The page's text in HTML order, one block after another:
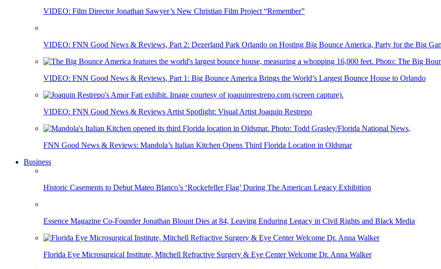
VIDEO: Film Director Jonathan Sawyer’s New Christian Film Project “Remember”
VIDEO: FNN Good News & Reviews, Part 2: Dezerland Park Orlando on Hosting Big Bounce America, Party for the Big
VIDEO: FNN Good News & Reviews, Part 1: Big Bounce America Brings the World’s Largest Bounce House to Orlando
VIDEO: FNN Good News & Reviews Artist Spotlight: Visual Artist Joaquin Restrepo
FNN Good News & Reviews: Mandola’s Italian Kitchen Opens Third Florida Location in Oldsmar
Business
Historic Casements to Debut Mateo Blanco’s ‘Rockefeller Flag’ During The American Legacy Exhibition
Essence Magazine Co-Founder Jonathan Blount Dies at 84, Leaving Enduring Legacy in Civil Rights and Black Media
Florida Eye Microsurgical Institute, Mitchell Refractive Surgery & Eye Center Welcome Dr. Anna Walker